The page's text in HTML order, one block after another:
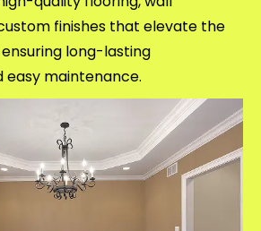
finishes that elevate the
long-lasting
maintenance.